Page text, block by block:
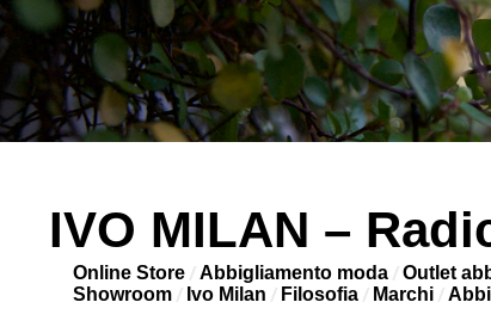
IVO MILAN –
Online Store Abbigliamento moda Outlet
Showroom
Ivo Milan Filosofia Marchi